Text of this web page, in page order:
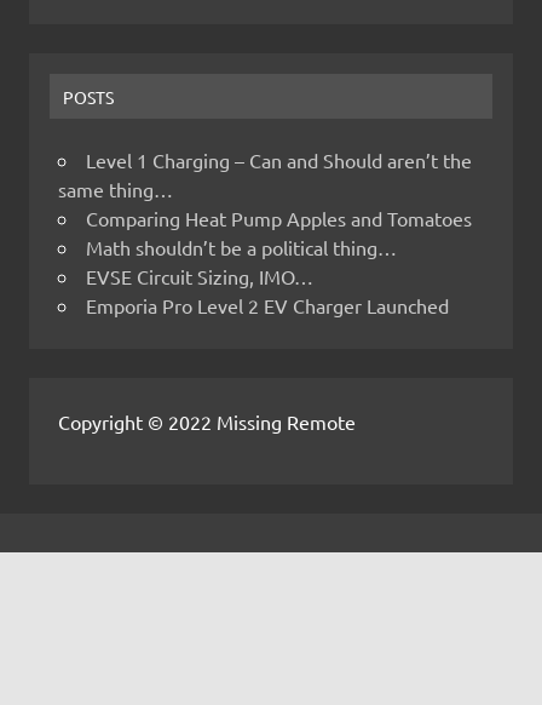
POSTS
Level 1 Charging – Can and Should aren’t the
same thing…
Comparing Heat Pump Apples and Tomatoes
Math shouldn’t be a political thing…
EVSE Circuit Sizing, IMO…
Emporia Pro Level 2 EV Charger Launched
Copyright © 2022 Missing Remote